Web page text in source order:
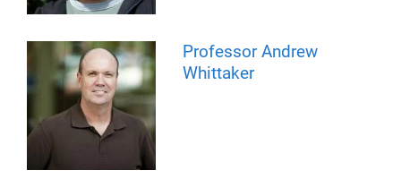
Professor Andrew
Whittaker